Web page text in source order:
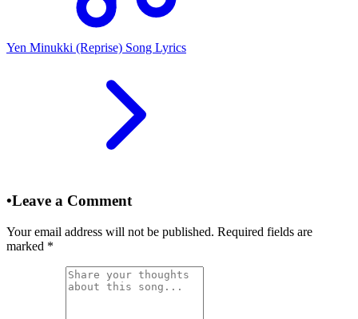
Yen Minukki (Reprise) Song Lyrics
•Leave a Comment
Your email address will not be published. Required fields are
marked *